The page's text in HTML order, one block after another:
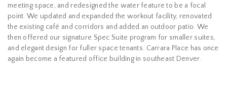
meeting space, and redesigned the water feature to be a focal
point. We updated and expanded the workout facility, renovated
the existing café and corridors and added an outdoor patio. We
then offered our signature Spec Suite program for smaller suites,
and elegant design for fuller space tenants. Carrara Place has once
again become a featured office building in southeast Denver.